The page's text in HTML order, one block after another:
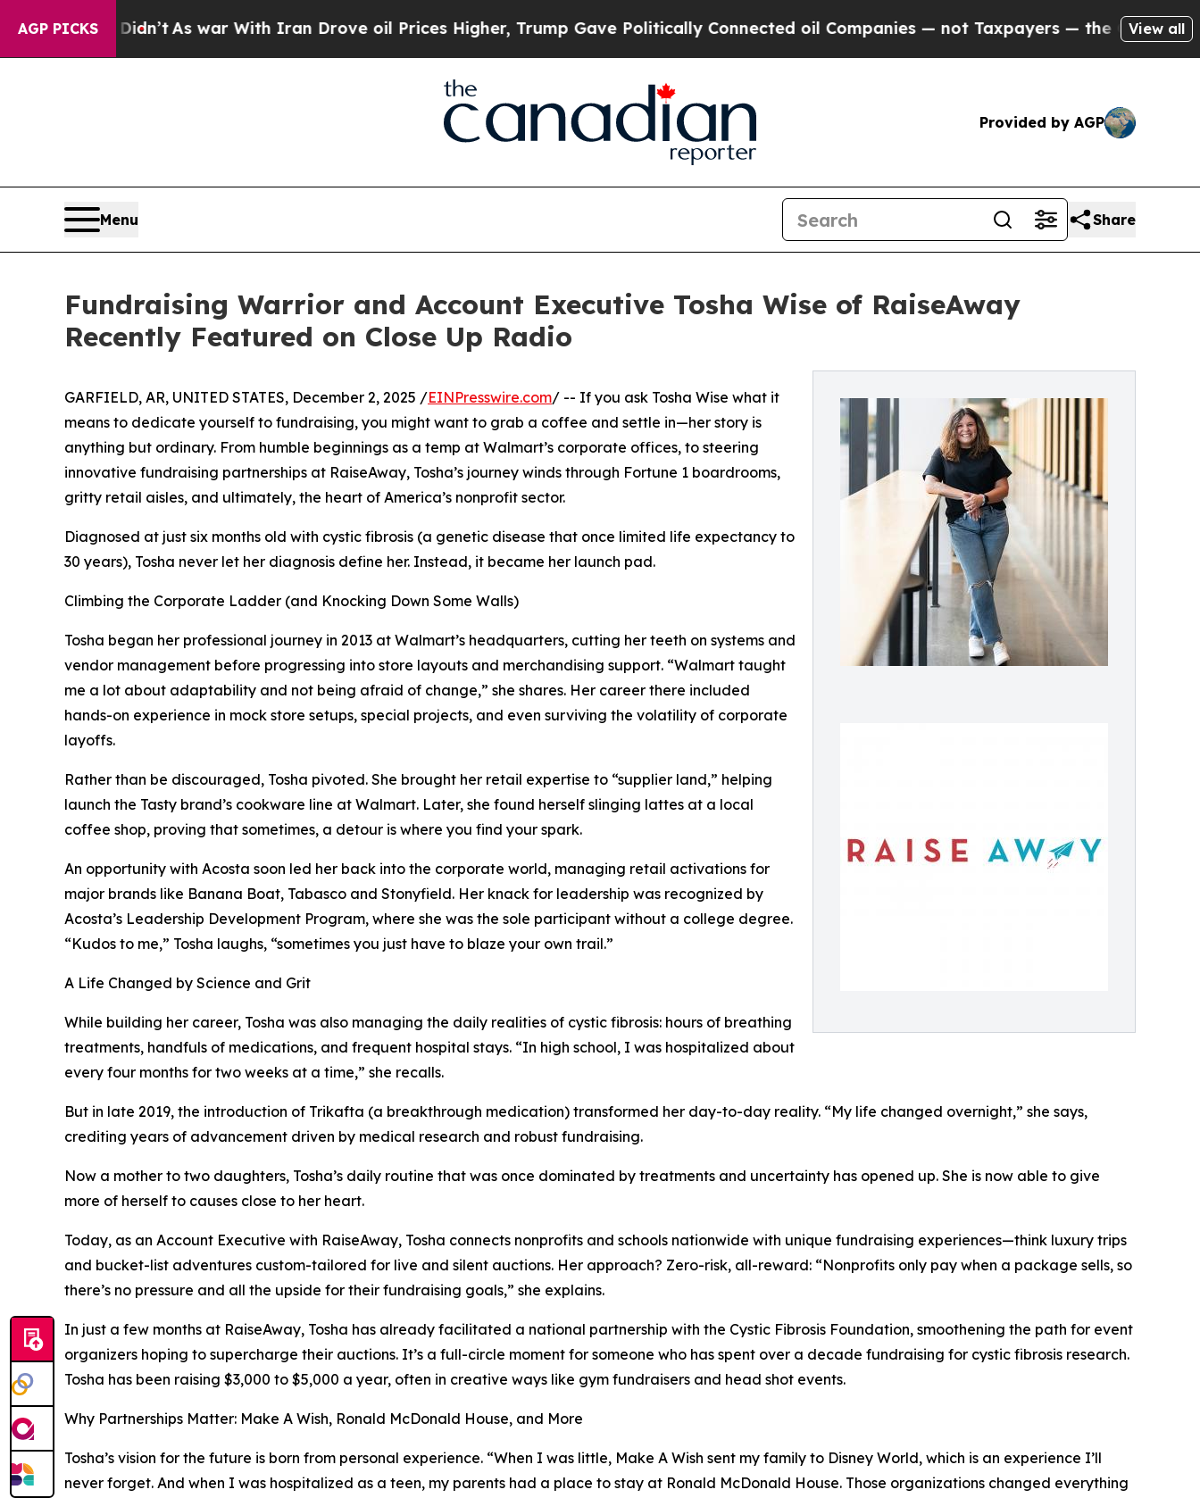
AGP PICKS
it Didn’tAs war With Iran Drove oil Prices Higher, Trump Gave Politically Connected oil Companies — not Taxpayers — the Chance to Cash in
View all
Provided by AGP
Menu Share
Fundraising Warrior and Account Executive Tosha Wise of RaiseAway
Recently Featured on Close Up Radio
GARFIELD, AR, UNITED STATES, December 2, 2025 /EINPresswire.com/ -- If you ask Tosha Wise what it
means to dedicate yourself to fundraising, you might want to grab a coffee and settle in—her story is
anything but ordinary. From humble beginnings as a temp at Walmart’s corporate offices, to steering
innovative fundraising partnerships at RaiseAway, Tosha’s journey winds through Fortune 1 boardrooms,
gritty retail aisles, and ultimately, the heart of America’s nonprofit sector.
Diagnosed at just six months old with cystic fibrosis (a genetic disease that once limited life expectancy to
30 years), Tosha never let her diagnosis define her. Instead, it became her launch pad.
Climbing the Corporate Ladder (and Knocking Down Some Walls)
Tosha began her professional journey in 2013 at Walmart’s headquarters, cutting her teeth on systems and
vendor management before progressing into store layouts and merchandising support. “Walmart taught
me a lot about adaptability and not being afraid of change,” she shares. Her career there included
hands-on experience in mock store setups, special projects, and even surviving the volatility of corporate
layoffs.
Rather than be discouraged, Tosha pivoted. She brought her retail expertise to “supplier land,” helping
launch the Tasty brand’s cookware line at Walmart. Later, she found herself slinging lattes at a local
coffee shop, proving that sometimes, a detour is where you find your spark.
An opportunity with Acosta soon led her back into the corporate world, managing retail activations for
major brands like Banana Boat, Tabasco and Stonyfield. Her knack for leadership was recognized by
Acosta’s Leadership Development Program, where she was the sole participant without a college degree.
“Kudos to me,” Tosha laughs, “sometimes you just have to blaze your own trail.”
A Life Changed by Science and Grit
While building her career, Tosha was also managing the daily realities of cystic fibrosis: hours of breathing
treatments, handfuls of medications, and frequent hospital stays. “In high school, I was hospitalized about
every four months for two weeks at a time,” she recalls.
But in late 2019, the introduction of Trikafta (a breakthrough medication) transformed her day-to-day reality. “My life changed overnight,” she says,
crediting years of advancement driven by medical research and robust fundraising.
Now a mother to two daughters, Tosha’s daily routine that was once dominated by treatments and uncertainty has opened up. She is now able to give
more of herself to causes close to her heart.
Today, as an Account Executive with RaiseAway, Tosha connects nonprofits and schools nationwide with unique fundraising experiences—think luxury trips
and bucket-list adventures custom-tailored for live and silent auctions. Her approach? Zero-risk, all-reward: “Nonprofits only pay when a package sells, so
there’s no pressure and all the upside for their fundraising goals,” she explains.
In just a few months at RaiseAway, Tosha has already facilitated a national partnership with the Cystic Fibrosis Foundation, smoothening the path for event
organizers hoping to supercharge their auctions. It’s a full-circle moment for someone who has spent over a decade fundraising for cystic fibrosis research.
Tosha has been raising $3,000 to $5,000 a year, often in creative ways like gym fundraisers and head shot events.
Why Partnerships Matter: Make A Wish, Ronald McDonald House, and More
Tosha’s vision for the future is born from personal experience. “When I was little, Make A Wish sent my family to Disney World, which is an experience I’ll
never forget. And when I was hospitalized as a teen, my parents had a place to stay at Ronald McDonald House. Those organizations changed everything